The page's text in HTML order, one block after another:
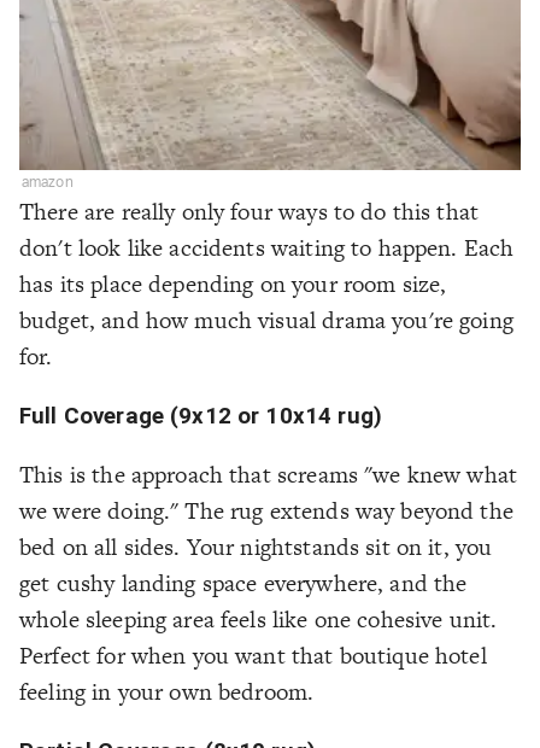
amazon
There are really only four ways to do this that
don't look like accidents waiting to happen. Each
has its place depending on your room size,
budget, and how much visual drama you're going
for.
Full Coverage (9x12 or 10x14 rug)
This is the approach that screams "we knew what
we were doing." The rug extends way beyond the
bed on all sides. Your nightstands sit on it, you
get cushy landing space everywhere, and the
whole sleeping area feels like one cohesive unit.
Perfect for when you want that boutique hotel
feeling in your own bedroom.